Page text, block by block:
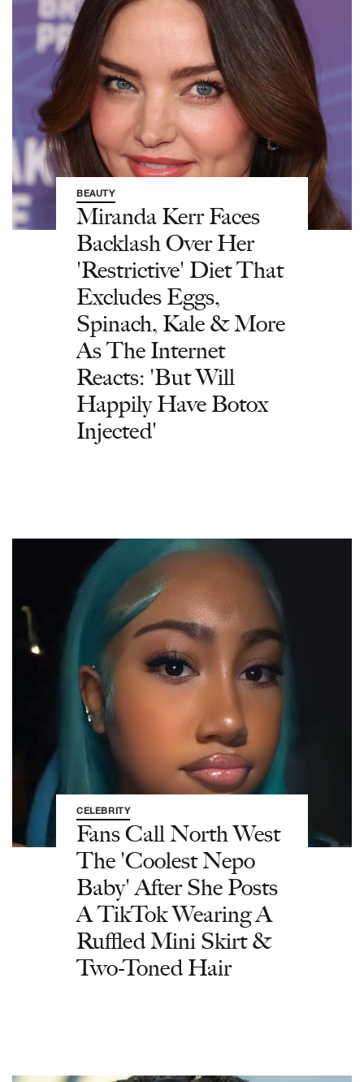
BEAUTY
Miranda Kerr Faces
Backlash Over Her
'Restrictive' Diet That
Excludes Eggs,
Spinach, Kale & More
As The Internet
Reacts: 'But Will
Happily Have Botox
Injected'
CELEBRITY
Fans Call North West
The 'Coolest Nepo
Baby' After She Posts
A TikTok Wearing A
Ruffled Mini Skirt &
Two-Toned Hair